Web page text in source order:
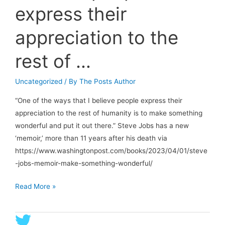
express their
appreciation to the
rest of …
Uncategorized / By The Posts Author
“One of the ways that I believe people express their
appreciation to the rest of humanity is to make something
wonderful and put it out there.” Steve Jobs has a new
‘memoir,’ more than 11 years after his death via
https://www.washingtonpost.com/books/2023/04/01/steve
-jobs-memoir-make-something-wonderful/
“One
the
Read More »